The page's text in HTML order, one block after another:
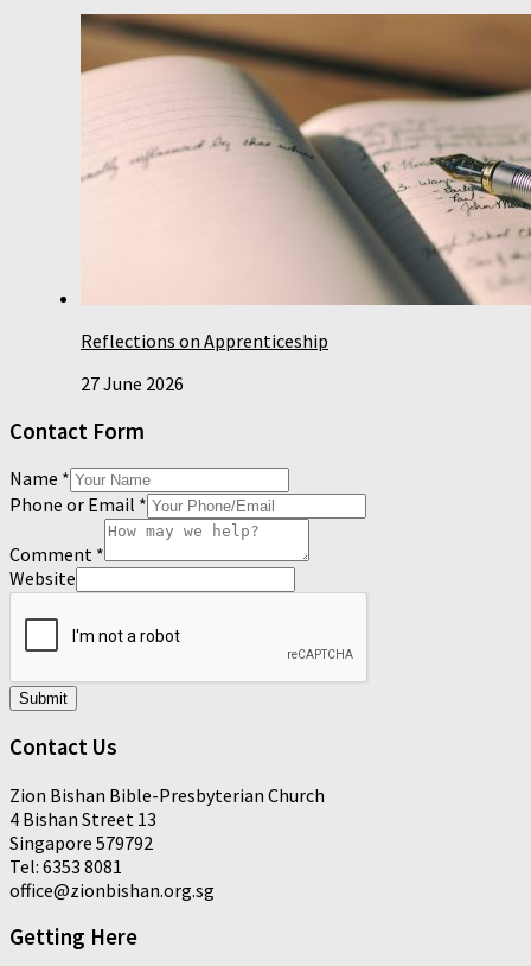
Reflections on Apprenticeship
27 June 2026
Contact Form
Name *
Phone or Email *
Comment *
Website
Submit
Contact Us
Zion Bishan Bible-Presbyterian Church
4 Bishan Street 13
Singapore 579792
Tel: 6353 8081
office@zionbishan.org.sg
Getting Here